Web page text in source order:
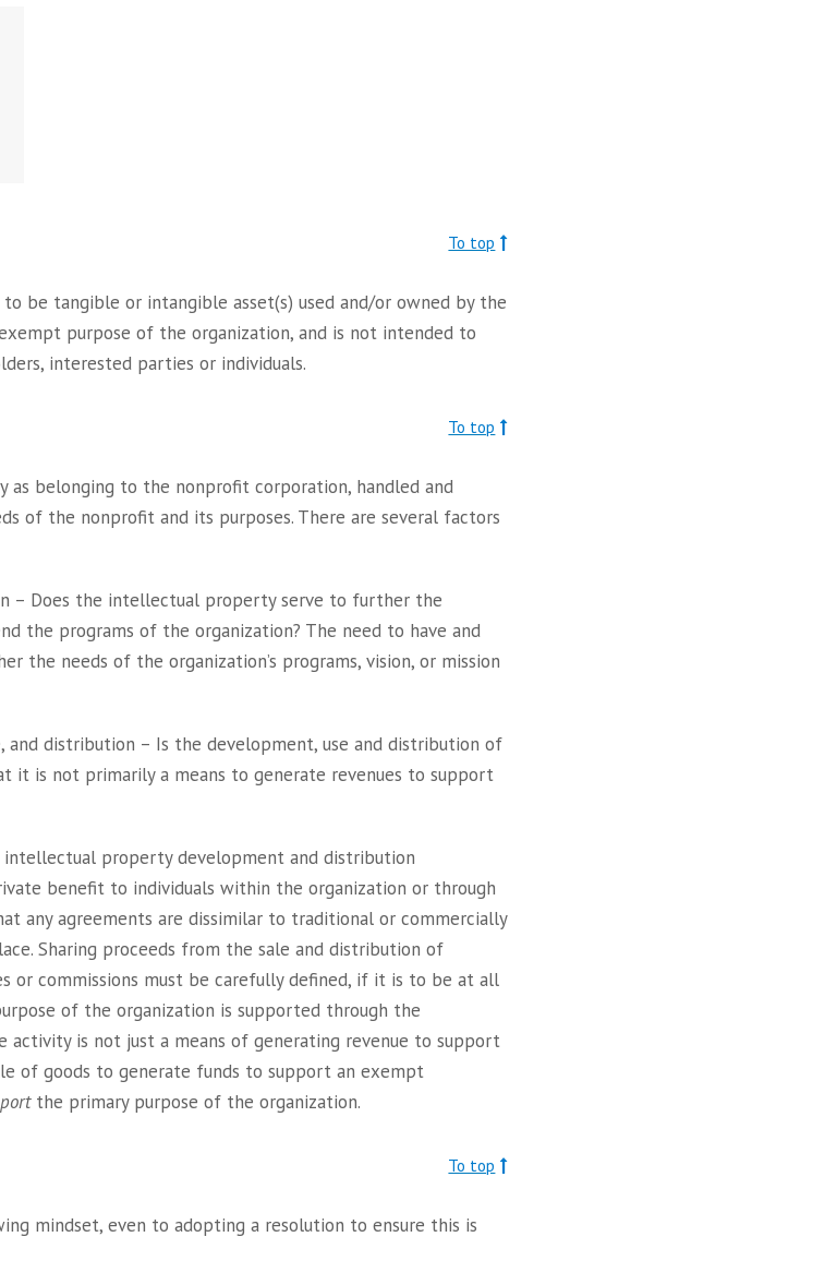
To top
be tangible or intangible asset(s) used and/or owned by the
purpose of the organization, and is not intended to
interested parties or individuals.
To top
as belonging to the nonprofit corporation, handled and
of the nonprofit and its purposes. There are several factors
– Does the intellectual property serve to further the
the programs of the organization? The need to have and
the needs of the organization’s programs, vision, or mission
and distribution – Is the development, use and distribution of
is not primarily a means to generate revenues to support
property development and distribution
benefit to individuals within the organization or through
any agreements are dissimilar to traditional or commercially
Sharing proceeds from the sale and distribution of
or commissions must be carefully defined, if it is to be at all
of the organization is supported through the
is not just a means of generating revenue to support
of goods to generate funds to support an exempt
the primary purpose of the organization.
To top
mindset, even to adopting a resolution to ensure this is